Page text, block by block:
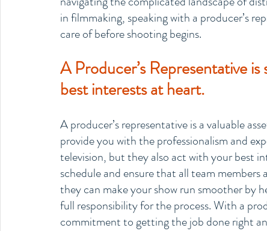
in filmmaking, speaking with a producer’s
care of before shooting begins.
A Producer’s Representative
best interests at heart.
A producer’s representative is a valuable
provide you with the professionalism and
television, but they also act with your best
schedule and ensure that all team
they can make your show run smoother by
full responsibility for the process. With a
commitment to getting the job done right